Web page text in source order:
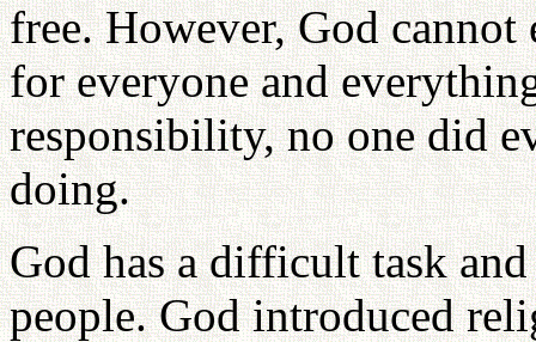
free. However, God cannot
for everyone and
responsibility, no one did
doing.
God has a difficult task and
people. God introduced